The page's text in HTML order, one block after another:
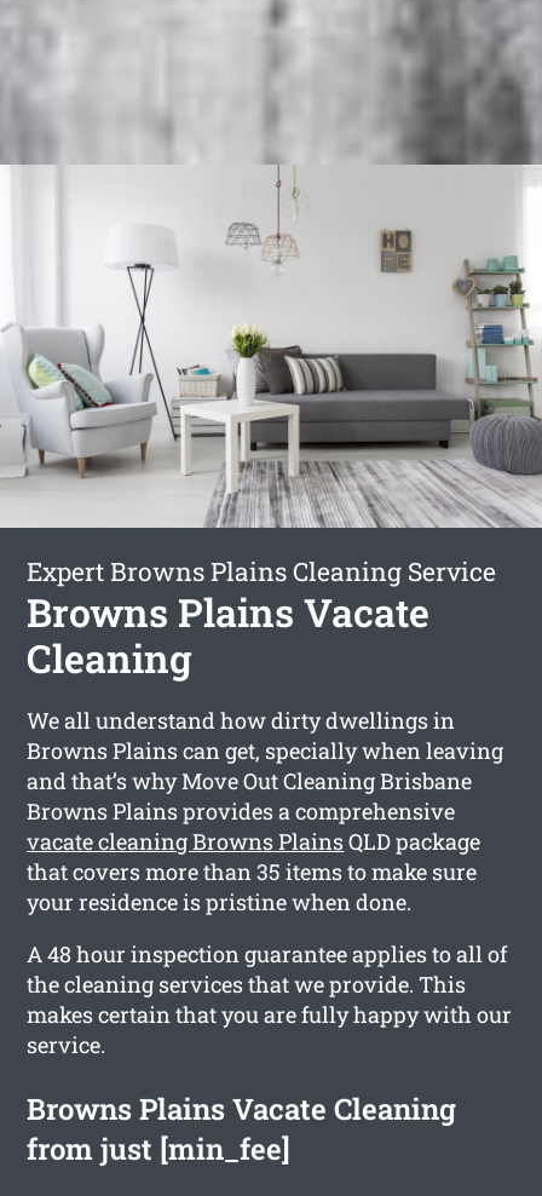
Expert Browns Plains Cleaning Service
Browns Plains Vacate
Cleaning
We all understand how dirty dwellings in
Browns Plains can get, specially when leaving
and that’s why Move Out Cleaning Brisbane
Browns Plains provides a comprehensive
vacate cleaning Browns PlainsQLD package
that covers more than 35 items to make sure
your residence is pristine when done.
A 48 hour inspection guarantee applies to all of
the cleaning services that we provide. This
makes certain that you are fully happy with our
service.
Browns Plains Vacate Cleaning
from just [min_fee]